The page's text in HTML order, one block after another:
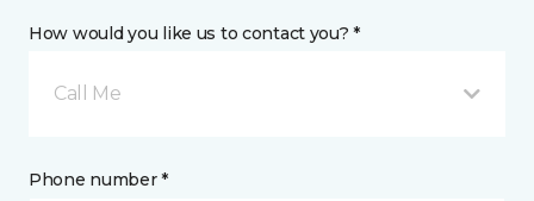
How would you like us to contact you? *
Call Me
Phone number *